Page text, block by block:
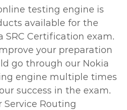
testing engine is
available for the
SRC Certification exam.
your preparation
go through our Nokia
engine multiple times
success in the exam.
Routing